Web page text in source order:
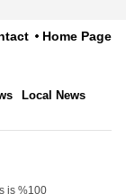
Home Page
Local News
is %100